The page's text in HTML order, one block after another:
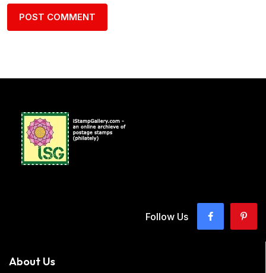
Follow Us
About Us